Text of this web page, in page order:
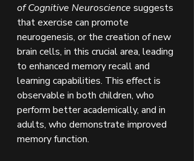
of Cognitive Neuroscience suggests
that exercise can promote
neurogenesis, or the creation of new
brain cells, in this crucial area, leading
to enhanced memory recall and
learning capabilities. This effect is
observable in both children, who
perform better academically, and in
adults, who demonstrate improved
memory function.